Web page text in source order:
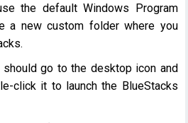
the default Windows Program
a new custom folder where you
go to the desktop icon and
click it to launch the BlueStacks